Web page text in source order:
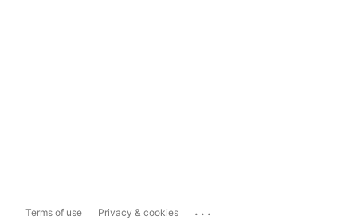
Terms of use Privacy & cookies ...